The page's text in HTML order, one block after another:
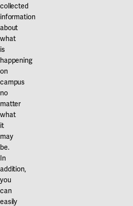
collected
information
about
what
is
happening
on
campus
no
matter
what
it
may
be.
In
addition,
you
can
easily